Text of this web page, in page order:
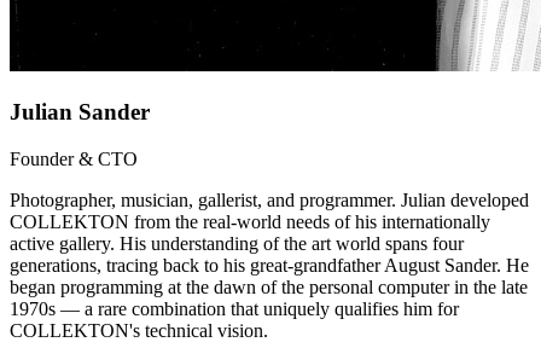
Julian Sander
Founder & CTO
Photographer, musician, gallerist, and programmer. Julian developed
COLLEKTON from the real-world needs of his internationally
active gallery. His understanding of the art world spans four
generations, tracing back to his great-grandfather August Sander. He
began programming at the dawn of the personal computer in the late
1970s — a rare combination that uniquely qualifies him for
COLLEKTON's technical vision.